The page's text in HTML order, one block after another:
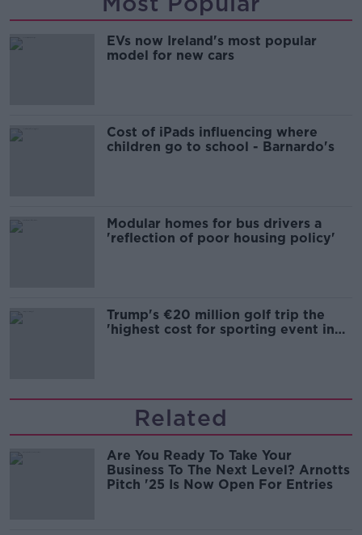
EVs now Ireland's most popular
model for new cars
Cost of iPads influencing where
children go to school - Barnardo's
Modular homes for bus drivers a
'reflection of poor housing policy'
Trump's €20 million golf trip the
'highest cost for sporting event in
Related
Are You Ready To Take Your
Business To The Next Level? Arnotts
Pitch '25 Is Now Open For Entries